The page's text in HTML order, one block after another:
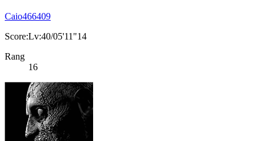
Caio466409
Score:Lv:40/05'11"14
Rang
16